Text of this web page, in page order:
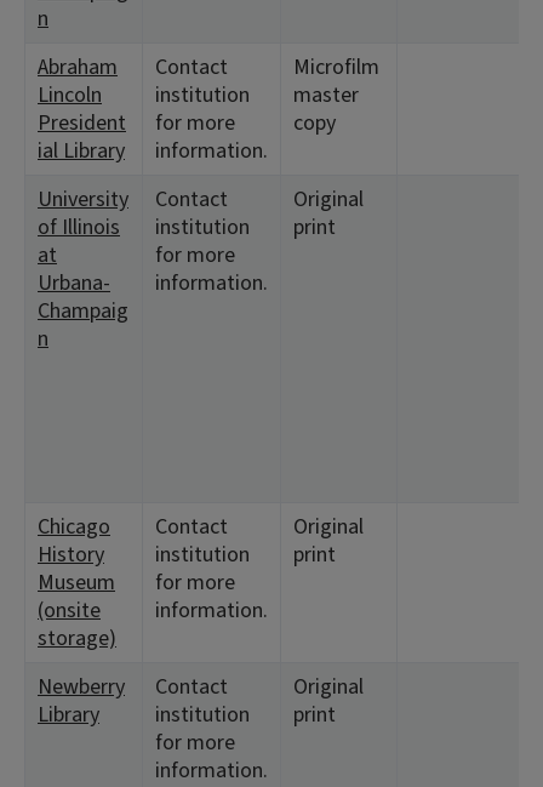
n
Abraham
Lincoln
President
ial Library
Contact
institution
for more
information.
Microfilm
master
copy
University
of Illinois
at
Urbana-
Champaig
n
Contact
institution
for more
information.
Original
print
Chicago
History
Museum
(onsite
storage)
Contact
institution
for more
information.
Original
print
Newberry
Library
Contact
institution
for more
information.
Original
print